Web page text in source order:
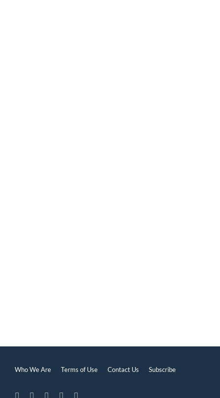
Who We Are Terms of Use Contact Us Subscribe